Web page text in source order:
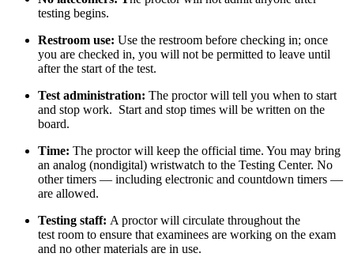
testing begins.
Restroom use: Use the restroom before checking in; once
you are checked in, you will not be permitted to leave until
after the start of the test.
Test administration: The proctor will tell you when to start
and stop work. Start and stop times will be written on the
board.
Time: The proctor will keep the official time. You may bring
an analog (nondigital) wristwatch to the Testing Center. No
other timers — including electronic and countdown timers —
are allowed.
Testing staff: A proctor will circulate throughout the
test room to ensure that examinees are working on the exam
and no other materials are in use.